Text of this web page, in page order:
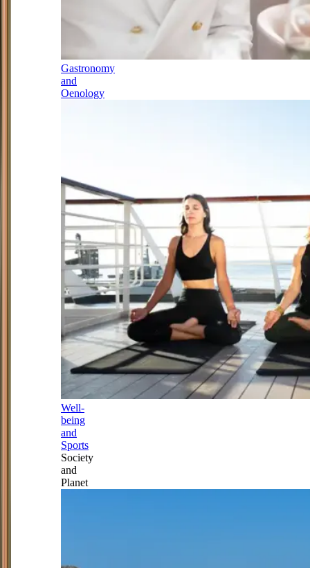
Gastronomy
and
Oenology
Well-
being
and
Sports
Society
and
Planet